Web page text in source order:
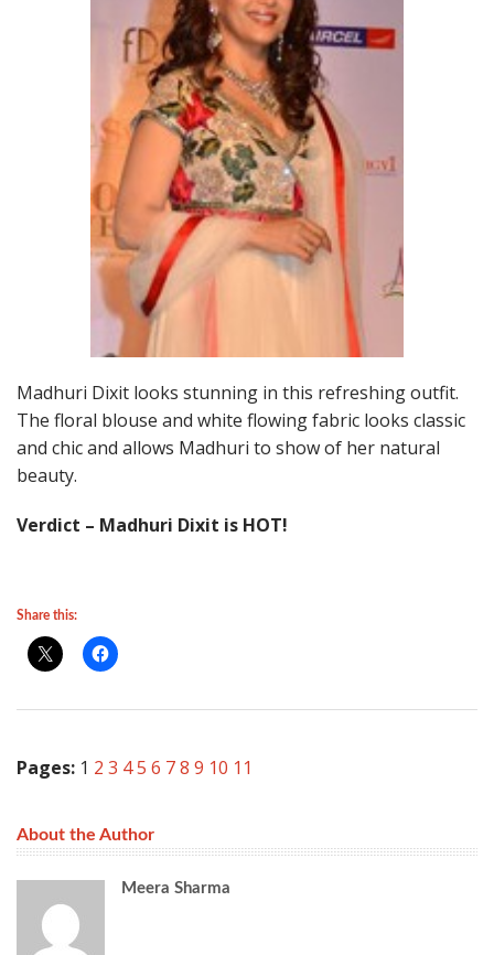
Madhuri Dixit looks stunning in this refreshing outfit.
The floral blouse and white flowing fabric looks classic
and chic and allows Madhuri to show of her natural
beauty.
Verdict – Madhuri Dixit is HOT!
Share this:
Pages: 1 2 3 45 6 78 9 10 11
About the Author
Meera Sharma